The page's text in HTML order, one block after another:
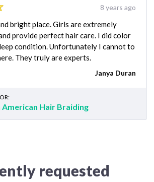
8 years ago
bright place. Girls are extremely
provide perfect hair care. I did color
condition. Unfortunately I cannot to
They truly are experts.
Janya Duran
Hair Braiding
requested